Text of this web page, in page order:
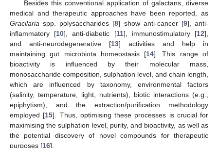
Besides this conventional application of galactans, diverse
medical and therapeutic approaches have been reported, as
Gracilaria spp. polysaccharides [8] show anti-cancer [9], anti-
inflammatory [10], anti-diabetic [11], immunostimulatory [12],
and anti-neurodegenerative [13] activities and help in
maintaining gut microbiota homeostasis [14]. This range of
bioactivity is influenced by their molecular mass,
monosaccharide composition, sulphation level, and chain length,
which are influenced by taxonomy, environmental factors
(salinity, temperature, light, nutrients), biotic interactions (e.g.,
epiphytism), and the extraction/purification methodology
employed [15]. Thus, optimising these processes is crucial for
maximising the sulphation level, purity, and bioactivity, as well as
the potential discovery of novel compounds for therapeutic
purposes [16].